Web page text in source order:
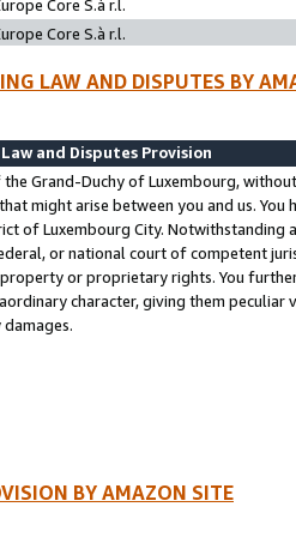
Core S.à r.l.
Core S.à r.l.
LAW AND DISPUTES BY
and Disputes Provision
the Grand-Duchy of Luxembourg,
might arise between you and us.
of Luxembourg City. Notwithstanding
or national court of competent
or proprietary rights. You
character, giving them
BY AMAZON SITE